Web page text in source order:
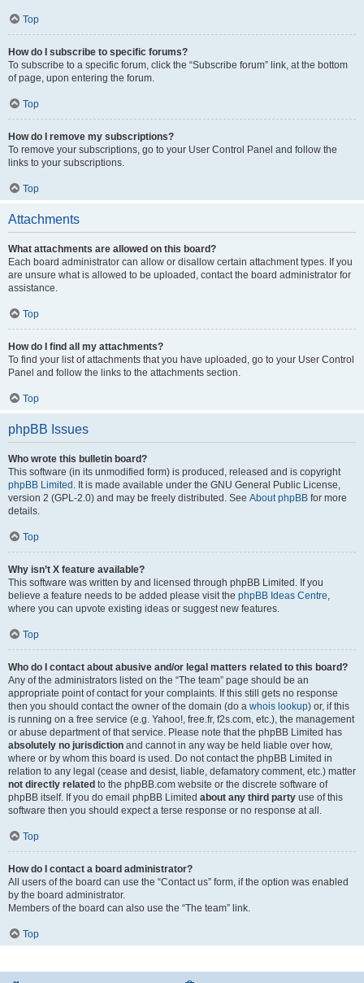
Top
How do I subscribe to specific forums?
To subscribe to a specific forum, click the “Subscribe forum” link, at the bottom
of page, upon entering the forum.
Top
How do I remove my subscriptions?
To remove your subscriptions, go to your User Control Panel and follow the
links to your subscriptions.
Top
Attachments
What attachments are allowed on this board?
Each board administrator can allow or disallow certain attachment types. If you
are unsure what is allowed to be uploaded, contact the board administrator for
assistance.
Top
How do I find all my attachments?
To find your list of attachments that you have uploaded, go to your User Control
Panel and follow the links to the attachments section.
Top
phpBB Issues
Who wrote this bulletin board?
This software (in its unmodified form) is produced, released and is copyright
phpBB Limited . It is made available under the GNU General Public License,
version 2 (GPL-2.0) and may be freely distributed. See About phpBB for more
details.
Top
Why isn’t X feature available?
This software was written by and licensed through phpBB Limited. If you
believe a feature needs to be added please visit the phpBB Ideas Centre
where you can upvote existing ideas or suggest new features.
Top
Who do I contact about abusive and/or legal matters related to this board?
Any of the administrators listed on the “The team” page should be an
appropriate point of contact for your complaints. If this still gets no response
then you should contact the owner of the domain (do a whois lookup) or, if this
is running on a free service (e.g. Yahoo!, free.fr, f2s.com, etc.), the management
or abuse department of that service. Please note that the phpBB Limited has
absolutely no jurisdiction and cannot in any way be held liable over how,
where or by whom this board is used. Do not contact the phpBB Limited in
relation to any legal (cease and desist, liable, defamatory comment, etc.) matter
not directly related to the phpBB.com website or the discrete software of
phpBB itself. If you do email phpBB Limited about any third party use of this
software then you should expect a terse response or no response at all.
Top
How do I contact a board administrator?
All users of the board can use the “Contact us” form, if the option was enabled
by the board administrator.
Members of the board can also use the “The team” link.
Top